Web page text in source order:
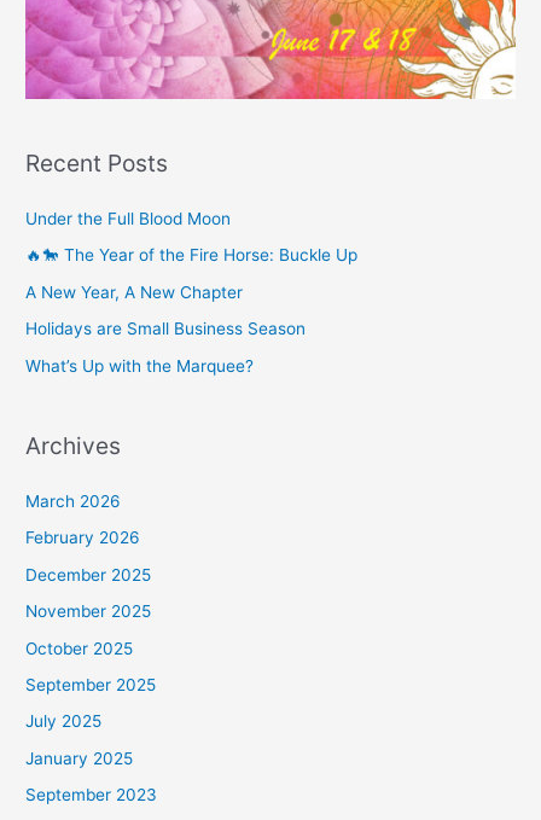
Recent Posts
Under the Full Blood Moon
🔥🐎 The Year of the Fire Horse: Buckle Up
A New Year, A New Chapter
Holidays are Small Business Season
What’s Up with the Marquee?
Archives
March 2026
February 2026
December 2025
November 2025
October 2025
September 2025
July 2025
January 2025
September 2023